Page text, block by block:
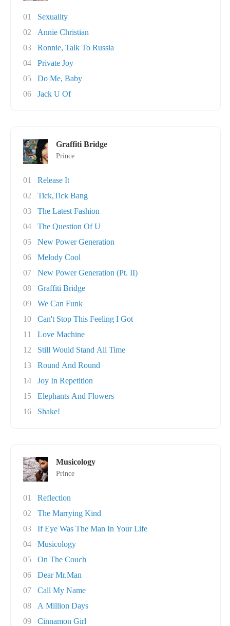
01
Sexuality
02
Annie Christian
03
Ronnie, Talk To Russia
04
Private Joy
05
Do Me, Baby
06
Jack U Of
Graffiti Bridge
Prince
01
Release It
02
Tick,Tick Bang
03
The Latest Fashion
04
The Question Of U
05
New Power Generation
06
Melody Cool
07
New Power Generation (Pt. II)
08
Graffiti Bridge
09
We Can Funk
10
Can't Stop This Feeling I Got
11
Love Machine
12
Still Would Stand All Time
13
Round And Round
14
Joy In Repetition
15
Elephants And Flowers
16
Shake!
Musicology
Prince
01
Reflection
02
The Marrying Kind
03
If Eye Was The Man In Your Life
04
Musicology
05
On The Couch
06
Dear Mr.Man
07
Call My Name
08
A Million Days
09
Cinnamon Girl